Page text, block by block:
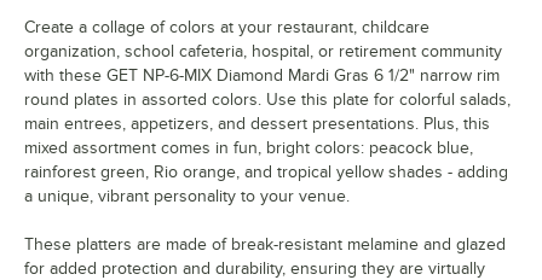
Create a collage of colors at your restaurant, childcare
organization, school cafeteria, hospital, or retirement community
with these GET NP-6-MIX Diamond Mardi Gras 6 1/2" narrow rim
round plates in assorted colors. Use this plate for colorful salads,
main entrees, appetizers, and dessert presentations. Plus, this
mixed assortment comes in fun, bright colors: peacock blue,
rainforest green, Rio orange, and tropical yellow shades - adding
a unique, vibrant personality to your venue.
These platters are made of break-resistant melamine and glazed
for added protection and durability, ensuring they are virtually